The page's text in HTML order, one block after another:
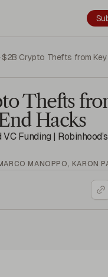
Thefts
Hacks
Funding |
MANOPPO, KARON